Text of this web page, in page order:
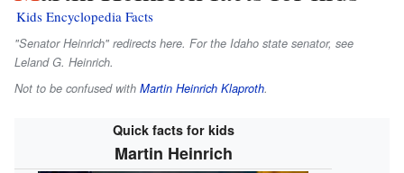
Kids Encyclopedia Facts
"Senator Heinrich" redirects here. For the Idaho state senator, see
Leland G. Heinrich.
Not to be confused with Martin Heinrich Klaproth.
Quick facts for kids
Martin Heinrich